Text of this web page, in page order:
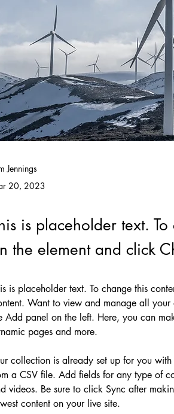
Jennings
20, 2023
is placeholder text.
the element and click
is placeholder text. To change this
Want to view and manage all
Add panel on the left. Here, you can
pages and more.
collection is already set up for you
a CSV file. Add fields for any type of
videos. Be sure to click Sync after
content on your live site.